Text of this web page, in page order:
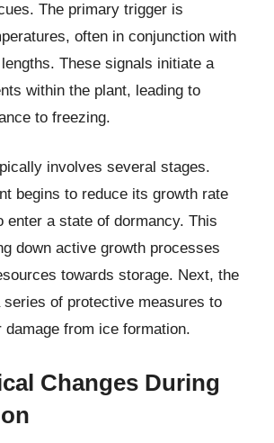
The primary trigger is
often in conjunction with
These signals initiate a
within the plant, leading to
to freezing.
involves several stages.
begins to reduce its growth rate
enter a state of dormancy. This
down active growth processes
towards storage. Next, the
series of protective measures to
damage from ice formation.
Changes During